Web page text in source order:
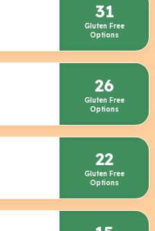
31
Gluten Free
Options
26
Gluten Free
Options
22
Gluten Free
Options